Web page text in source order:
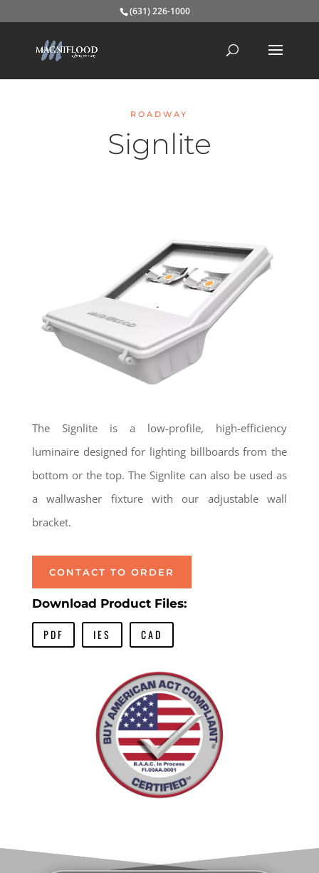
(631) 226-1000
ROADWAY
Signlite
The Signlite is a low-profile, high-efficiency
luminaire designed for lighting billboards from the
bottom or the top. The Signlite can also be used as
a wallwasher fixture with our adjustable wall
bracket.
CONTACT TO ORDER
Download Product Files:
PDF IES CAD